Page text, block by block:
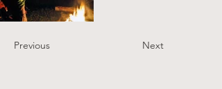
Previous Next